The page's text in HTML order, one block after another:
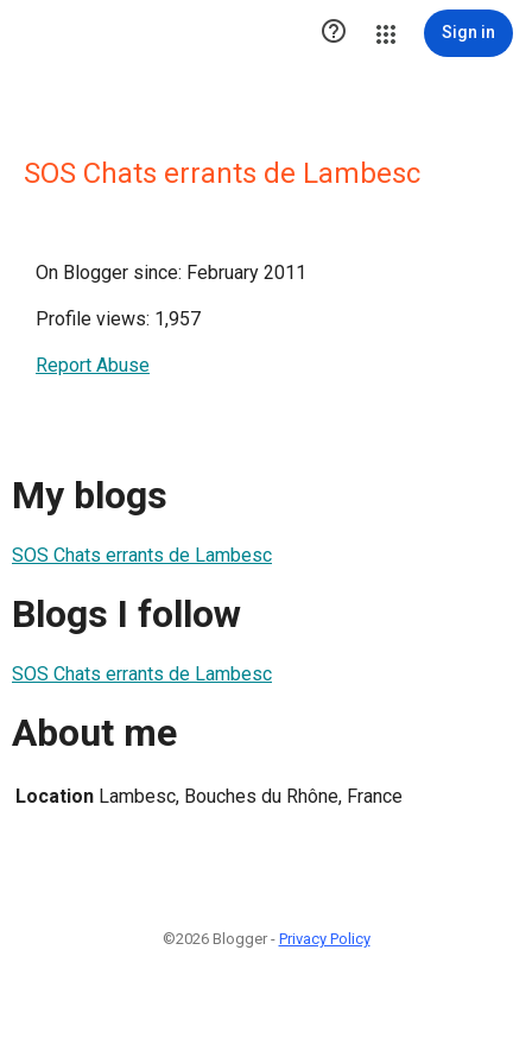
 Sign in
SOS Chats errants de Lambesc
On Blogger since: February 2011
Profile views: 1,957
Report Abuse
My blogs
SOS Chats errants de Lambesc
Blogs I follow
SOS Chats errants de Lambesc
About me
Location Lambesc, Bouches du Rhône, France
©2026 Blogger - Privacy Policy